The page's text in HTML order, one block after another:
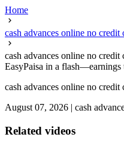
Home
cash advances online no
cash advances online no
EasyPaisa in a flash—earnings
cash advances online no
August 07, 2026 | cash
Related videos